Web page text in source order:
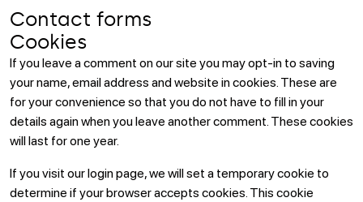
Contact forms
Cookies
If you leave a comment on our site you may opt-in to saving
your name, email address and website in cookies. These are
for your convenience so that you do not have to fill in your
details again when you leave another comment. These cookies
will last for one year.
If you visit our login page, we will set a temporary cookie to
determine if your browser accepts cookies. This cookie